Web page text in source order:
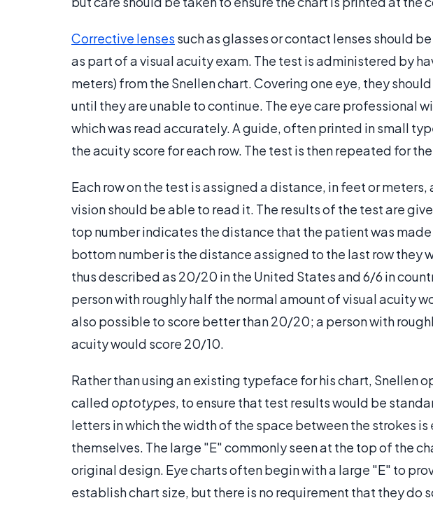
Corrective lenses such as glasses or contact lenses should
as part of a visual acuity exam. The test is administered by
meters) from the Snellen chart. Covering one eye, they
until they are unable to continue. The eye care professional
which was read accurately. A guide, often printed in small
the acuity score for each row. The test is then repeated for
Each row on the test is assigned a distance, in feet or
vision should be able to read it. The results of the test are
top number indicates the distance that the patient was
bottom number is the distance assigned to the last row they
thus described as 20/20 in the United States and 6/6 in
person with roughly half the normal amount of visual acuity
also possible to score better than 20/20; a person with
acuity would score 20/10.
Rather than using an existing typeface for his chart, Snellen
called optotypes, to ensure that test results would be
letters in which the width of the space between the strokes
themselves. The large "E" commonly seen at the top of the
original design. Eye charts often begin with a large "E" to
establish chart size, but there is no requirement that they do